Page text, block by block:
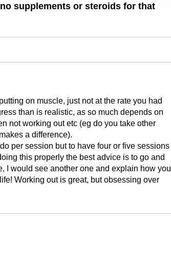
supplements or steroids for that
on muscle, just not at the rate you had
than is realistic, as so much depends on
not working out etc (eg do you take other
a difference).
per session but to have four or five sessions
this properly the best advice is to go and
I would see another one and explain how you
Working out is great, but obsessing over